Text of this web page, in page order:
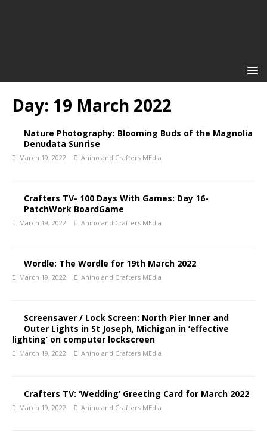
Day: 19 March 2022
Nature Photography: Blooming Buds of the Magnolia
Denudata Sunrise
March 19, 2022 Anino and Crafters MEdia
Crafters TV- 100 Days With Games: Day 16-
PatchWork BoardGame
March 19, 2022 Anino and Crafters MEdia
Wordle: The Wordle for 19th March 2022
March 19, 2022 Anino and Crafters MEdia
Screensaver / Lock Screen: North Pier Inner and
Outer Lights in St Joseph, Michigan in ‘effective
lighting’ on computer lockscreen
March 19, 2022 Anino and Crafters MEdia
Crafters TV: ‘Wedding’ Greeting Card for March 2022
March 19, 2022 Anino and Crafters MEdia